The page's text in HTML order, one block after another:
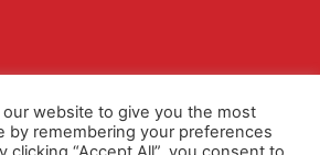
Contact Us Editorial Policy
website to give you the most
by remembering your preferences